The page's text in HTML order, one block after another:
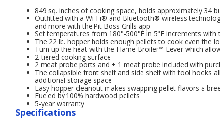
849 sq. inches of cooking space, holds approximately 34
Outfitted with a Wi-Fi® and Bluetooth® wireless
and more with the Pit Boss Grills app
Set temperatures from 180°-500°F in 5°F increments
The 22 lb. hopper holds enough pellets to cook even the
Turn up the heat with the Flame Broiler™ Lever which
2-tiered cooking surface
2 meat probe ports and + 1 meat probe included with
The collapsible front shelf and side shelf with tool hooks
additional storage space
Easy hopper cleanout makes swapping pellet flavors a
Fueled by 100% hardwood pellets
5-year warranty
Specifications